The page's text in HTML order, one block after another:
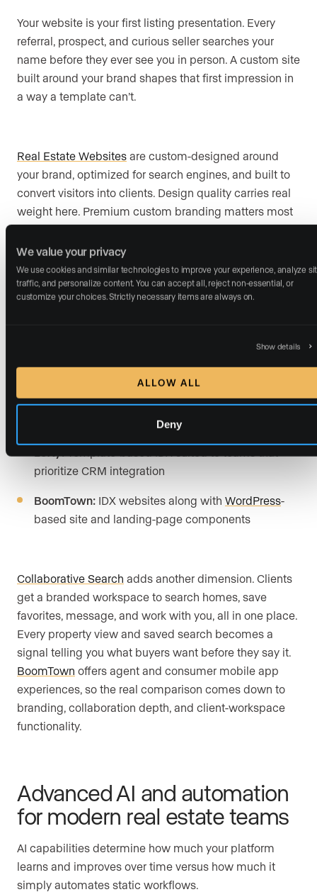
We value your privacy
We use cookies and similar technologies to improve your experience, analyze
traffic, and personalize content. You can accept all, reject non-essential, or
customize your choices. Strictly necessary items are always on.
Show details
ALLOW ALL
Deny
Your website is your first listing presentation. Every
referral, prospect, and curious seller searches your
name before they ever see you in person. A custom site
built around your brand shapes that first impression in
a way a template can’t.
Real Estate Websites are custom-designed around
your brand, optimized for search engines, and built to
convert visitors into clients. Design quality carries real
weight here. Premium custom branding matters most
in luxury markets, where website design and
presentation shape credibility and can win listings
before the first meeting.
Custom design built around your
brand, advanced IDX property search, fast MLS
sync, and CRM-connected lead capture
prioritize CRM integration
BoomTown: IDX websites along with WordPress-
based site and landing-page components
Collaborative Search adds another dimension. Clients
get a branded workspace to search homes, save
favorites, message, and work with you, all in one place.
Every property view and saved search becomes a
signal telling you what buyers want before they say it.
BoomTown offers agent and consumer mobile app
experiences, so the real comparison comes down to
branding, collaboration depth, and client-workspace
functionality.
Advanced AI and automation
for modern real estate teams
AI capabilities determine how much your platform
learns and improves over time versus how much it
simply automates static workflows.